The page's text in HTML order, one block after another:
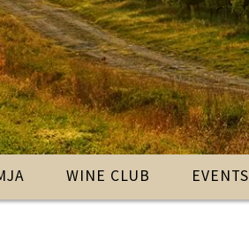
WINE CLUB EVENTS